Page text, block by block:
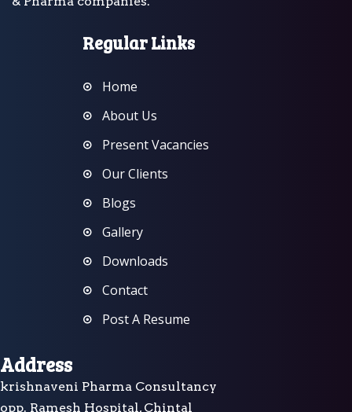
Regular Links
Home
About Us
Present Vacancies
Our Clients
Blogs
Gallery
Downloads
Contact
Post A Resume
Address
krishnaveni Pharma Consultancy
opp. Ramesh Hospital, Chintal